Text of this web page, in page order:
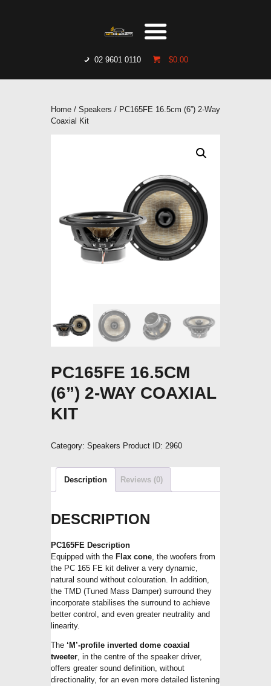
02 9601 0110 $0.00
WHO WE ARE
Home / Speakers / PC165FE 16.5cm (6”) 2-Way
Coaxial Kit
PC165FE 16.5CM
(6”) 2-WAY COAXIAL
KIT
Category: Speakers Product ID: 2960
Description Reviews (0)
DESCRIPTION
PC165FE Description
Equipped with the Flax cone, the woofers from
the PC 165 FE kit deliver a very dynamic,
natural sound without colouration. In addition,
the TMD (Tuned Mass Damper) surround they
incorporate stabilises the surround to achieve
better control, and even greater neutrality and
linearity.
The ‘M’-profile inverted dome coaxial
tweeter, in the centre of the speaker driver,
offers greater sound definition, without
directionality, for an even more detailed listening